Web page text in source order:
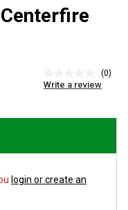
rating
page
(0)
Write a review
login or create an